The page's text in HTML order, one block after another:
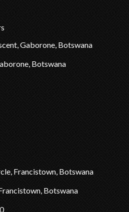
Gaborone, Botswana
Botswana
Francistown, Botswana
Botswana